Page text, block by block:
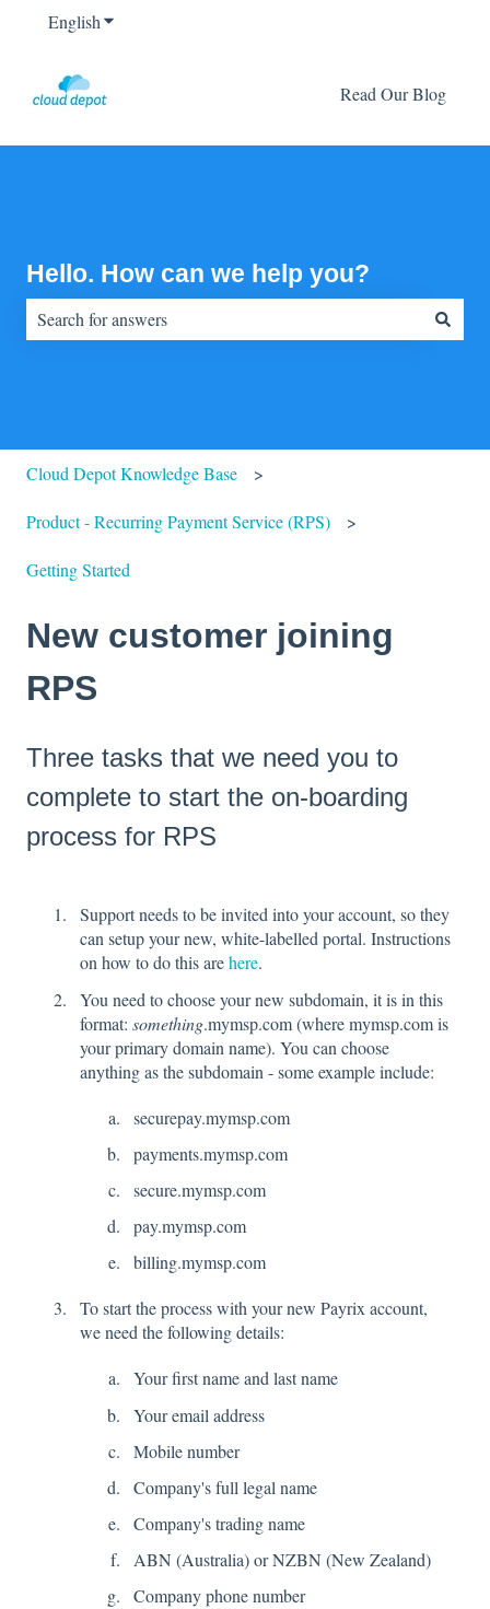
EnglishShow submenu for translations
Read Our Blog
Hello. How can we help you?
Cloud Depot Knowledge Base
Product - Recurring Payment Service (RPS)
Getting Started
New customer joining
RPS
Three tasks that we need you to
complete to start the on-boarding
process for RPS
Support needs to be invited into your account, so they
can setup your new, white-labelled portal. Instructions
on how to do this arehere.
You need to choose your new subdomain, it is in this
format: something.mymsp.com (where mymsp.com is
your primary domain name). You can choose
anything as the subdomain - some example include:
securepay.mymsp.com
payments.mymsp.com
secure.mymsp.com
pay.mymsp.com
billing.mymsp.com
To start the process with your new Payrix account,
we need the following details:
Your first name and last name
Your email address
Mobile number
Company's full legal name
Company's trading name
ABN (Australia) or NZBN (New Zealand)
Company phone number